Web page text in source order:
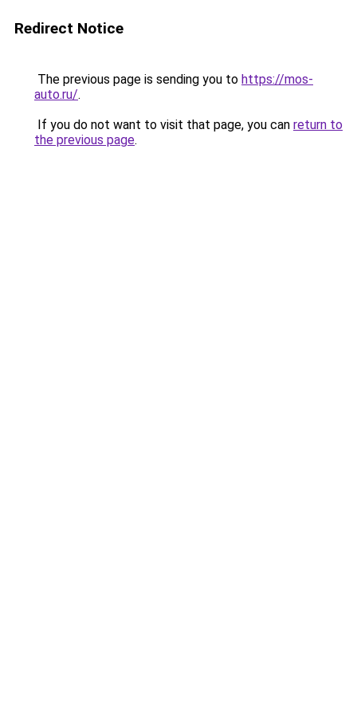
Redirect Notice
The previous page is sending you to https://mos-
auto.ru/.
If you do not want to visit that page, you can return to
the previous page.